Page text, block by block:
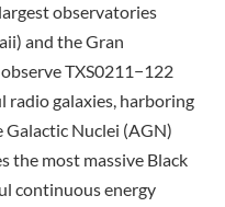
observatories
and the Gran
TXS0211−122
radio galaxies, harboring
Nuclei (AGN)
the most massive Black
continuous energy